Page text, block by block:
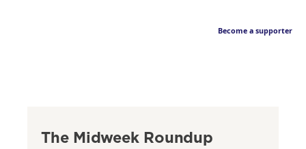
Become a supporter
The Midweek Roundup